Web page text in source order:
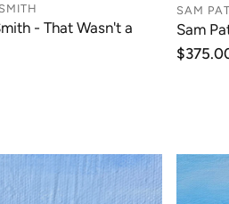
- That Wasn't a
SAM
Sam
Regular